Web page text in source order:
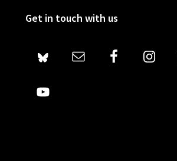
Get in touch with us